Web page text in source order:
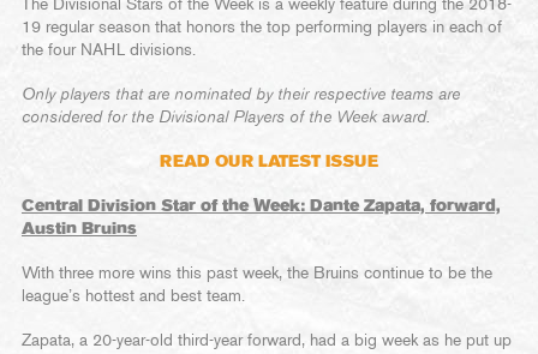
The Divisional Stars of the Week is a weekly feature during the 2018-
19 regular season that honors the top performing players in each of
the four NAHL divisions.
Only players that are nominated by their respective teams are
considered for the Divisional Players of the Week award.
READ OUR LATEST ISSUE
Central Division Star of the Week: Dante Zapata, forward,
Austin Bruins
With three more wins this past week, the Bruins continue to be the
league’s hottest and best team.
Zapata, a 20-year-old third-year forward, had a big week as he put up